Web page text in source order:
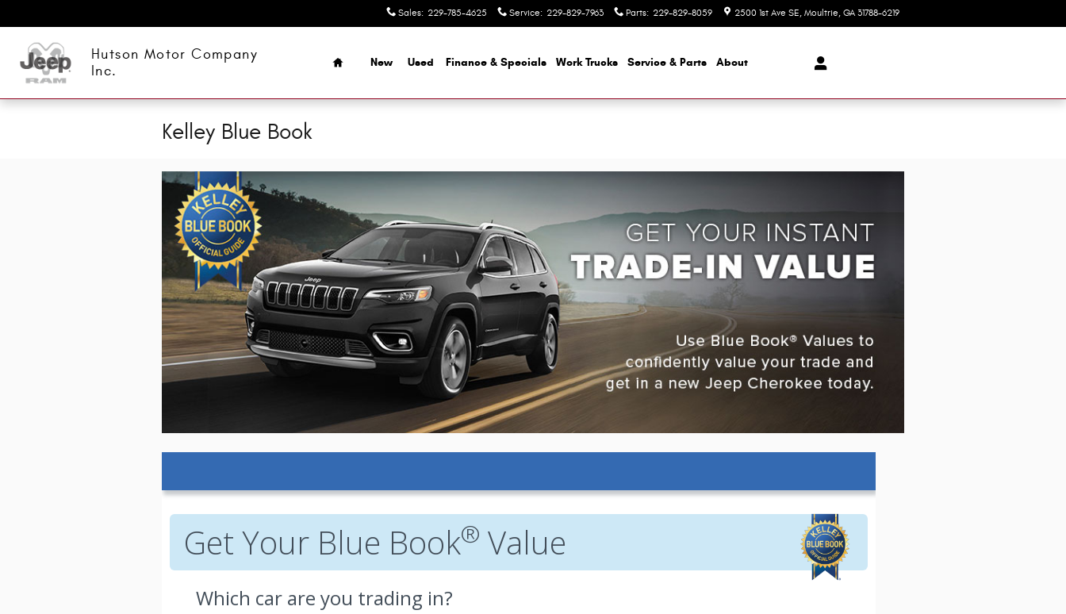
Sales: 229-785-4625 Service: 229-829-7963 Parts: 229-829-8059 2500 1st Ave SE Moultrie, GA 31788-6219
Hutson Motor Company
Inc.
Home
New Used Finance & Specials Work Trucks Service & Parts About
Kelley Blue Book